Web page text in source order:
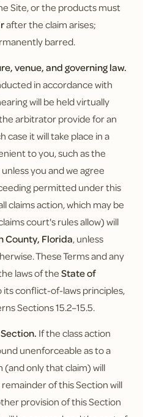
Site, or the products must
after the claim arises;
barred.
venue, and governing law.
in accordance with
will be held virtually
arbitrator provide for an
case it will take place in a
to you, such as the
you and we agree
permitted under this
claims action, which may be
court's rules allow) will
County, Florida, unless
These Terms and any
laws of theState of
its conflict-of-laws principles,
Sections 15.2–15.5.
If the class action
unenforceable as to a
(and only that claim) will
of this Section will
provision of this Section